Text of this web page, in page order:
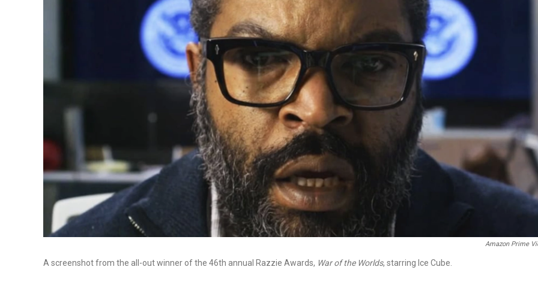
Amazon Prime
A screenshot from the all-out winner of the 46th annual Razzie Awards, War of the Worlds, starring Ice Cube.